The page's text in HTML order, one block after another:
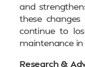
and
these
continue to
maintenance
Research &